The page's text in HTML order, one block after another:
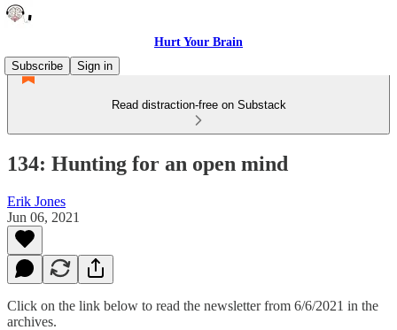
Hurt Your Brain
Subscribe
Sign in
Read distraction-free on Substack
134: Hunting for an open mind
Erik Jones
Jun 06, 2021
Click on the link below to read the newsletter from 6/6/2021 in the
archives.